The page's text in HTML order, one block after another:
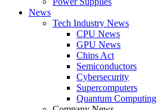
News
Tech Industry News
CPU News
GPU News
Chips Act
Semiconductors
Cybersecurity
Supercomputers
Quantum Computing